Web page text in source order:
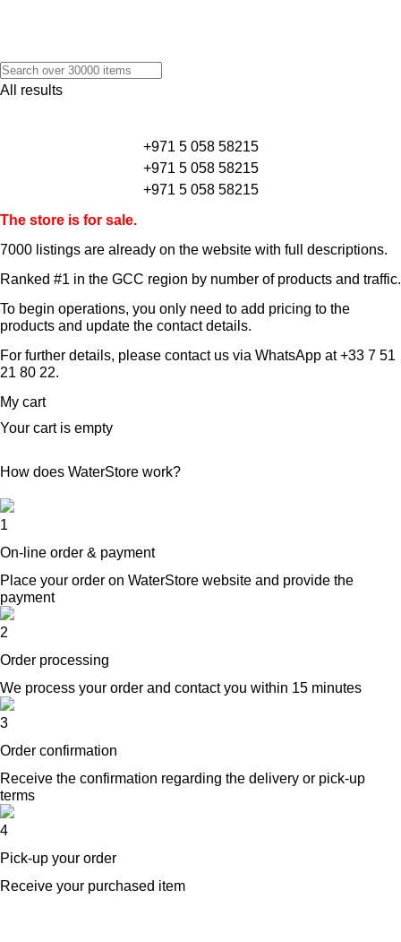
All results
+971 5 058 58215
+971 5 058 58215
+971 5 058 58215
The store is for sale.
7000 listings are already on the website with full descriptions.
Ranked #1 in the GCC region by number of products and traffic.
To begin operations, you only need to add pricing to the
products and update the contact details.
For further details, please contact us via WhatsApp at+33 7 51
21 80 22.
My cart
Your cart is empty
How does WaterStore work?
1
On-line order & payment
Place your order on WaterStore website and provide the
payment
2
Order processing
We process your order and contact you within 15 minutes
3
Order confirmation
Receive the confirmation regarding the delivery or pick-up
terms
4
Pick-up your order
Receive your purchased item